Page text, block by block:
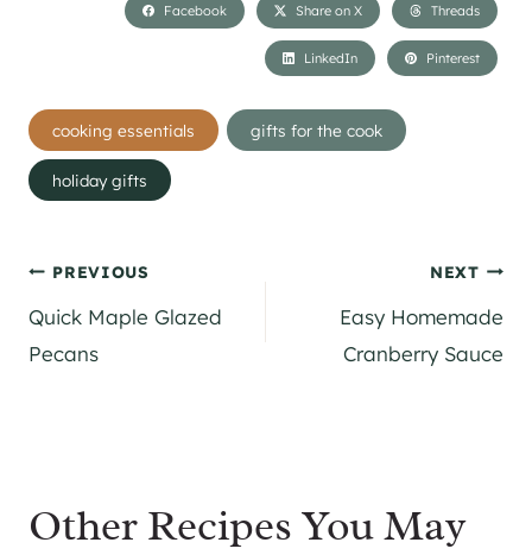
Facebook Share on X Threads
LinkedIn Pinterest
Post
Tags:
cooking essentials gifts for the cook
holiday gifts
Post
navigation
PREVIOUS
Quick Maple Glazed
Pecans
NEXT
Easy Homemade
Cranberry Sauce
Other Recipes You May